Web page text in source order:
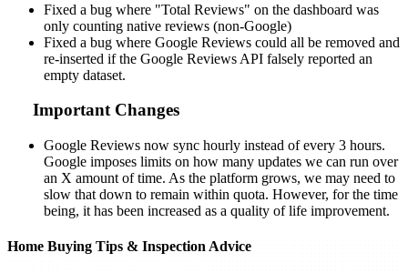
Fixed a bug where "Total Reviews" on the dashboard was
only counting native reviews (non-Google)
Fixed a bug where Google Reviews could all be removed and
re-inserted if the Google Reviews API falsely reported an
empty dataset.
Important Changes
Google Reviews now sync hourly instead of every 3 hours.
Google imposes limits on how many updates we can run over
an X amount of time. As the platform grows, we may need to
slow that down to remain within quota. However, for the time
being, it has been increased as a quality of life improvement.
Home Buying Tips & Inspection Advice